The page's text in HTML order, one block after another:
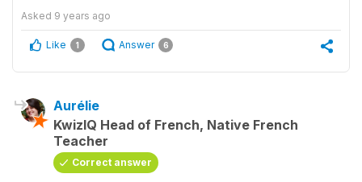
Asked 9 years ago
Like 1 Answer 6
Aurélie
KwizIQ Head of French, Native French
Teacher
Correct answer